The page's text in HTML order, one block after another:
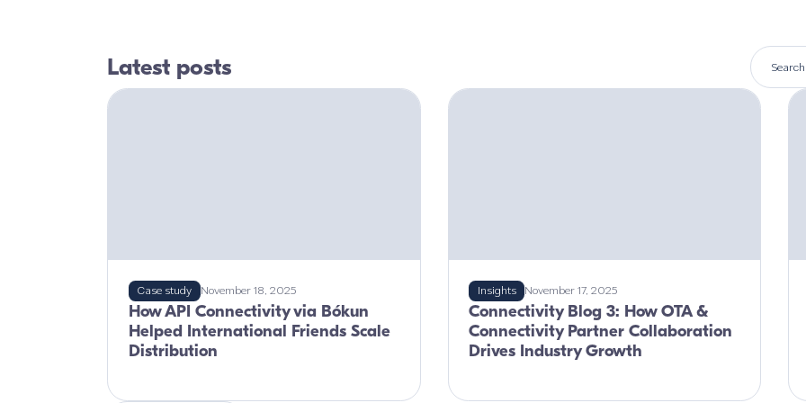
Latest posts
Case study November 18, 2025
How API Connectivity via Bókun
Helped International Friends Scale
Distribution
Insights November 17, 2025
Connectivity Blog 3: How OTA &
Connectivity Partner Collaboration
Drives Industry Growth